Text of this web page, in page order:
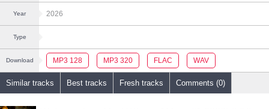
Year 2026
Type
Download MP3 128 MP3 320 FLAC WAV
Similar tracks Best tracks Fresh tracks Comments (0)